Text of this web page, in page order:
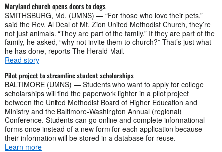
Maryland church opens doors to dogs
SMITHSBURG, Md. (UMNS) — “For those who love their pets,”
said the Rev. Al Deal of Mt. Zion United Methodist Church, they’re
not just animals. “They are part of the family.” If they are part of the
family, he asked, “why not invite them to church?” That’s just what
he has done, reports The Herald-Mail.
Read story
Pilot project to streamline student scholarships
BALTIMORE (UMNS) — Students who want to apply for college
scholarships will find the paperwork lighter in a pilot project
between the United Methodist Board of Higher Education and
Ministry and the Baltimore-Washington Annual (regional)
Conference. Students can go online and complete informational
forms once instead of a new form for each application because
their information will be stored in a database for reuse.
Learn more